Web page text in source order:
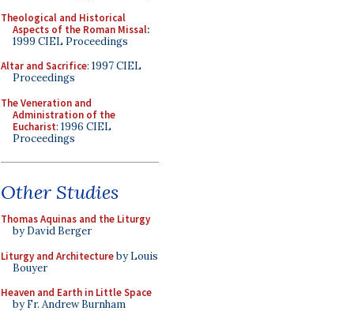
Theological and Historical
Aspects of the Roman Missal:
1999 CIEL Proceedings
Altar and Sacrifice: 1997 CIEL
Proceedings
The Veneration and
Administration of the
Eucharist: 1996 CIEL
Proceedings
Other Studies
Thomas Aquinas and the Liturgy
by David Berger
Liturgy and Architectureby Louis
Bouyer
Heaven and Earth in Little Space
by Fr. Andrew Burnham